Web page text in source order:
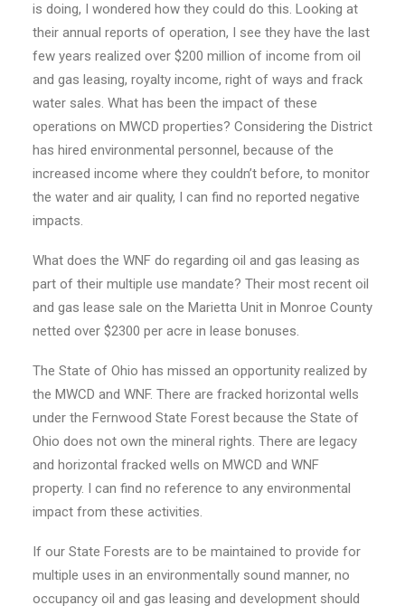
is doing, I wondered how they could do this. Looking at
their annual reports of operation, I see they have the last
few years realized over $200 million of income from oil
and gas leasing, royalty income, right of ways and frack
water sales. What has been the impact of these
operations on MWCD properties? Considering the District
has hired environmental personnel, because of the
increased income where they couldn’t before, to monitor
the water and air quality, I can find no reported negative
impacts.
What does the WNF do regarding oil and gas leasing as
part of their multiple use mandate? Their most recent oil
and gas lease sale on the Marietta Unit in Monroe County
netted over $2300 per acre in lease bonuses.
The State of Ohio has missed an opportunity realized by
the MWCD and WNF. There are fracked horizontal wells
under the Fernwood State Forest because the State of
Ohio does not own the mineral rights. There are legacy
and horizontal fracked wells on MWCD and WNF
property. I can find no reference to any environmental
impact from these activities.
If our State Forests are to be maintained to provide for
multiple uses in an environmentally sound manner, no
occupancy oil and gas leasing and development should